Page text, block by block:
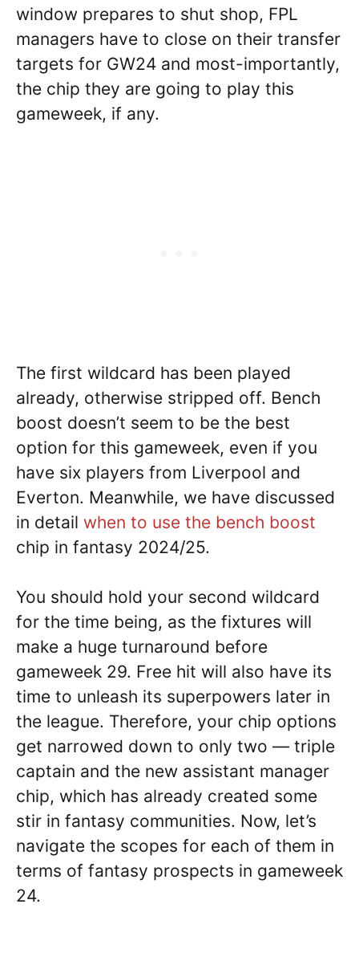
window prepares to shut shop, FPL
managers have to close on their transfer
targets for GW24 and most-importantly,
the chip they are going to play this
gameweek, if any.
The first wildcard has been played
already, otherwise stripped off. Bench
boost doesn’t seem to be the best
option for this gameweek, even if you
have six players from Liverpool and
Everton. Meanwhile, we have discussed
in detail when to use the bench boost
chip in fantasy 2024/25.
You should hold your second wildcard
for the time being, as the fixtures will
make a huge turnaround before
gameweek 29. Free hit will also have its
time to unleash its superpowers later in
the league. Therefore, your chip options
get narrowed down to only two — triple
captain and the new assistant manager
chip, which has already created some
stir in fantasy communities. Now, let’s
navigate the scopes for each of them in
terms of fantasy prospects in gameweek
24.